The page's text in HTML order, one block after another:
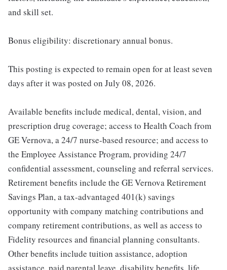
and skill set.
Bonus eligibility: discretionary annual bonus.
This posting is expected to remain open for at least seven
days after it was posted on July 08, 2026.
Available benefits include medical, dental, vision, and
prescription drug coverage; access to Health Coach from
GE Vernova, a 24/7 nurse-based resource; and access to
the Employee Assistance Program, providing 24/7
confidential assessment, counseling and referral services.
Retirement benefits include the GE Vernova Retirement
Savings Plan, a tax-advantaged 401(k) savings
opportunity with company matching contributions and
company retirement contributions, as well as access to
Fidelity resources and financial planning consultants.
Other benefits include tuition assistance, adoption